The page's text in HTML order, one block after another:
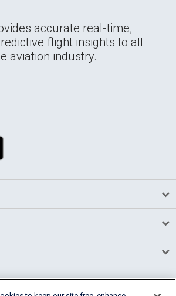
accurate real-time,
flight insights to all
aviation industry.